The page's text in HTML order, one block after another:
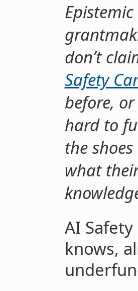
don’t
Safety
before,
hard to
the
what
AI
knows,